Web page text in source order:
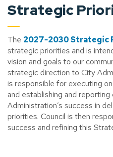
Strategic
The 2027-2030 Strategic
strategic priorities and is
vision and goals to our
strategic direction to City
is responsible for executing
and establishing and
Administration’s success in
priorities. Council is then
success and refining this